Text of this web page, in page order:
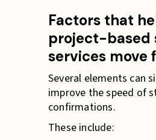
Factors that
project-based
services move
Several elements can
improve the speed of
confirmations.
These include: